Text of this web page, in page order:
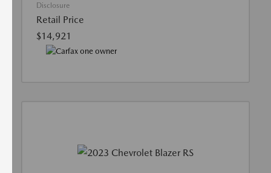
Disclosure
Retail Price
$14,921